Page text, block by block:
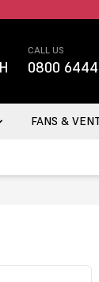
CALL US
0800
FANS &